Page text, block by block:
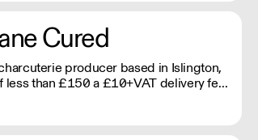
Cured
producer based in Islington,
less than £150 a £10+VAT delivery fee